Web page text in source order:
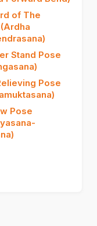
of The
Stand Pose
Pose
Pose